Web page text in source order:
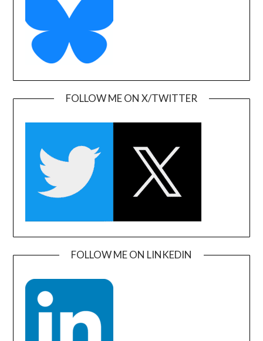
FOLLOW ME ON X/TWITTER
FOLLOW ME ON LINKEDIN